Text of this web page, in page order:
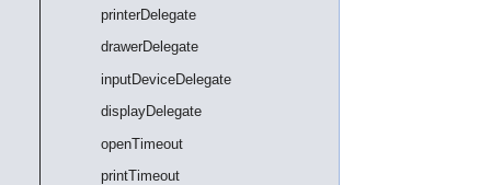
printerDelegate
drawerDelegate
inputDeviceDelegate
displayDelegate
openTimeout
printTimeout